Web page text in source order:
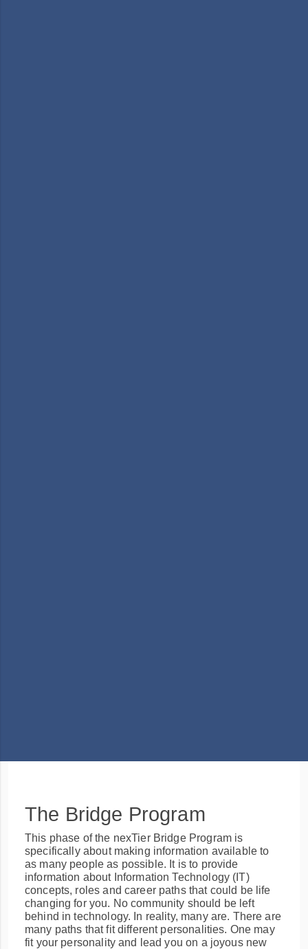
The Bridge Program
This phase of the nexTier Bridge Program is
specifically about making information available to
as many people as possible. It is to provide
information about Information Technology (IT)
concepts, roles and career paths that could be life
changing for you. No community should be left
behind in technology. In reality, many are. There are
many paths that fit different personalities. One may
fit your personality and lead you on a joyous new